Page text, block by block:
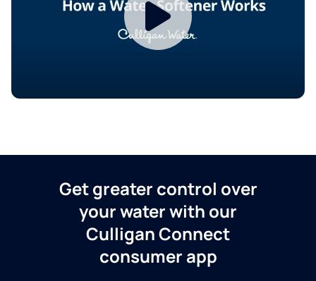
Get greater control over
your water with our
Culligan Connect
consumer app